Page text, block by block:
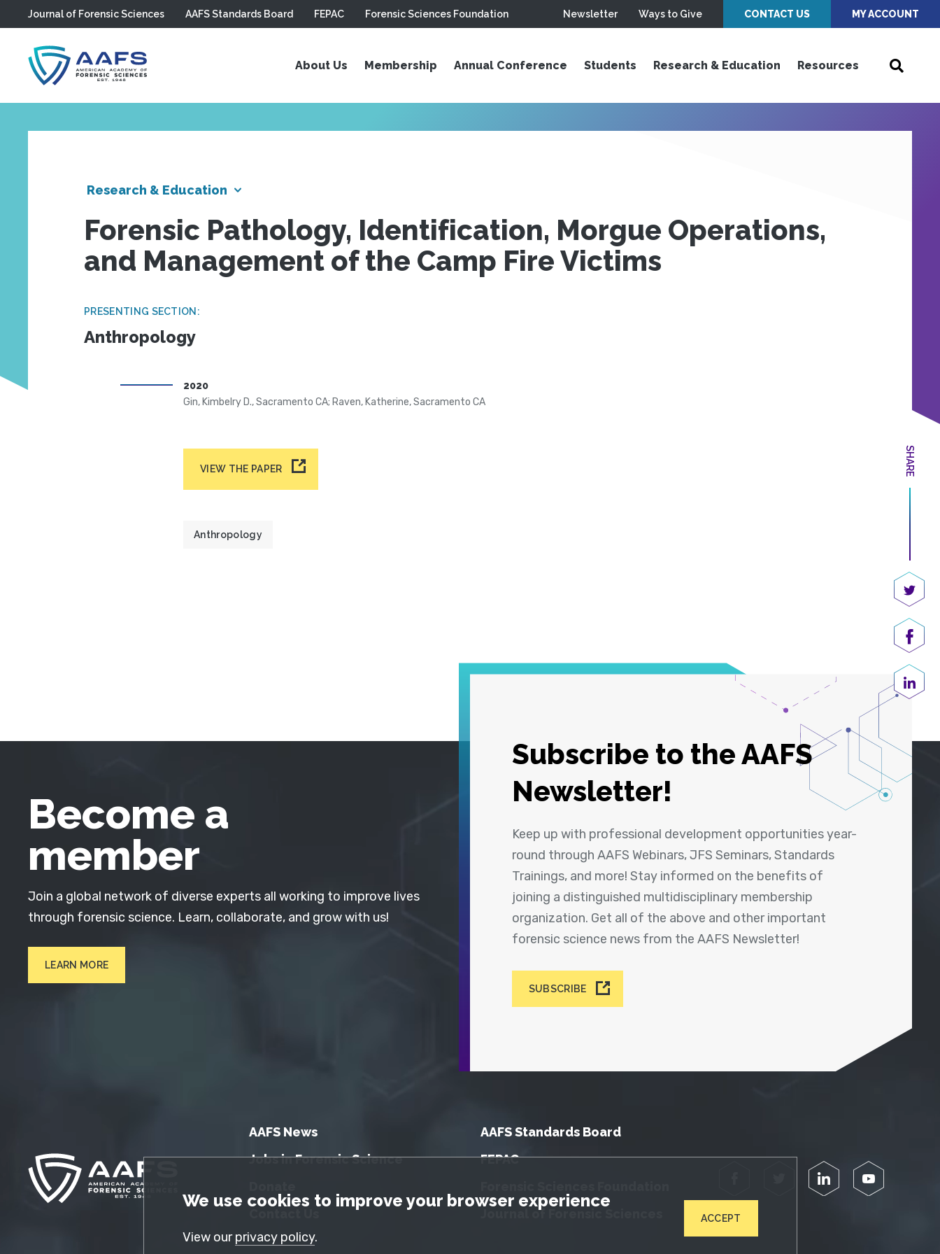
GDPR Cookie Notice
We use cookies to improve your browser experience
View ourprivacy policy.
ACCEPT
Skip to main content
Journal of Forensic Sciences AAFS Standards Board FEPAC Forensic Sciences Foundation Newsletter Ways to Give CONTACT US MY ACCOUNT
About Us Membership Annual Conference Students Research & Education Resources
Research & Education
Forensic Pathology, Identification, Morgue Operations,
and Management of the Camp Fire Victims
PRESENTING SECTION:
Anthropology
2020
Gin, Kimbelry D., Sacramento CA; Raven, Katherine, Sacramento CA
SHARE
VIEW THE PAPER
Anthropology
Subscribe to the AAFS
Newsletter!
Keep up with professional development opportunities year-
round through AAFS Webinars, JFS Seminars, Standards
Trainings, and more! Stay informed on the benefits of
joining a distinguished multidisciplinary membership
organization. Get all of the above and other important
forensic science news from the AAFS Newsletter!
SUBSCRIBE
Become a
member
Join a global network of diverse experts all working to improve lives
through forensic science. Learn, collaborate, and grow with us!
LEARN MORE
AAFS News
Jobs in Forensic Science
AAFS Standards Board
FEPAC
Journal of Forensic Sciences
LinkedIn YouTube